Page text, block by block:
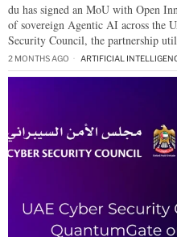
du has signed an MoU with Open
of sovereign Agentic AI across the
Security Council, the partnership
2 MONTHS AGO ARTIFICIAL